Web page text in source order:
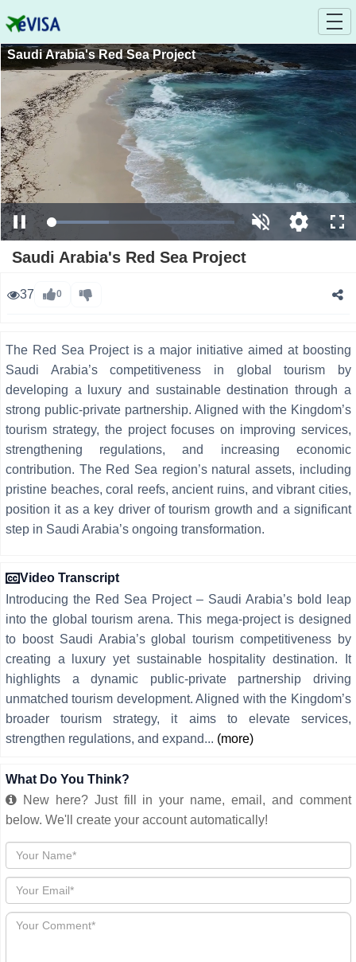
Saudi Arabia's Red Sea Project
Pause Loaded:
33.08%
UnmuteOpen
quality
Saudi Arabia's Red Sea Project
37 0
The Red Sea Project is a major initiative aimed at boosting
Saudi Arabia’s competitiveness in global tourism by
developing a luxury and sustainable destination through a
strong public-private partnership. Aligned with the Kingdom’s
tourism strategy, the project focuses on improving services,
strengthening regulations, and increasing economic
contribution. The Red Sea region’s natural assets, including
pristine beaches, coral reefs, ancient ruins, and vibrant cities,
position it as a key driver of tourism growth and a significant
step in Saudi Arabia’s ongoing transformation.
Video Transcript
Introducing the Red Sea Project – Saudi Arabia’s bold leap
into the global tourism arena. This mega-project is designed
to boost Saudi Arabia’s global tourism competitiveness by
creating a luxury yet sustainable hospitality destination. It
highlights a dynamic public-private partnership driving
unmatched tourism development. Aligned with the Kingdom’s
broader tourism strategy, it aims to elevate services,
strengthen regulations, and expand... (more)
What Do You Think?
New here? Just fill in your name, email, and comment
below. We'll create your account automatically!